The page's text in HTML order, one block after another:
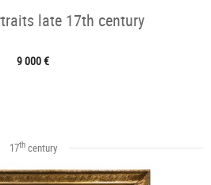
late 17th century
9 000 €
17thcentury